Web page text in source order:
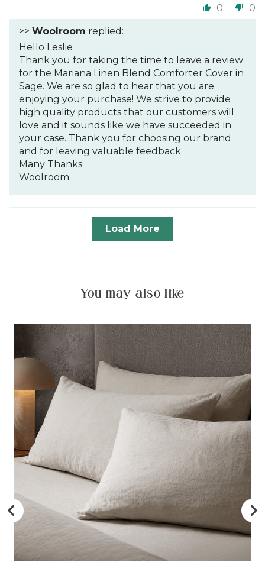
0 0
>> Woolroom replied:
Hello Leslie
Thank you for taking the time to leave a review
for the Mariana Linen Blend Comforter Cover in
Sage. We are so glad to hear that you are
enjoying your purchase! We strive to provide
high quality products that our customers will
love and it sounds like we have succeeded in
your case. Thank you for choosing our brand
and for leaving valuable feedback.
Many Thanks
Woolroom.
Load More
You may also like